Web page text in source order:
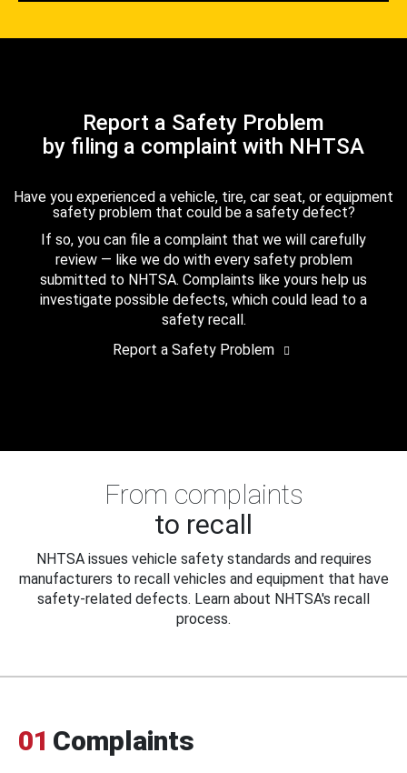
Report a Safety Problem
by filing a complaint with NHTSA
Have you experienced a vehicle, tire, car seat, or equipment
safety problem that could be a safety defect?
If so, you can file a complaint that we will carefully
review — like we do with every safety problem
submitted to NHTSA. Complaints like yours help us
investigate possible defects, which could lead to a
safety recall.
Report a Safety Problem
From complaints
to recall
NHTSA issues vehicle safety standards and requires
manufacturers to recall vehicles and equipment that have
safety-related defects. Learn about NHTSA's recall
process.
01 Complaints